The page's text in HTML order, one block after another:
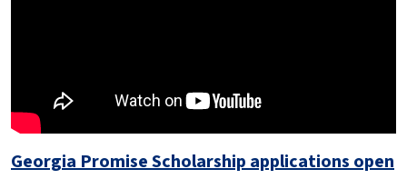
Georgia Promise Scholarship applications open